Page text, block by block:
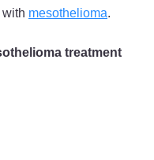
mesothelioma.
treatment